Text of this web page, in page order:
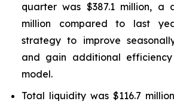
quarter was $387.1 million, a
million compared to last
strategy to improve
and gain additional
model.
Total liquidity was $116.7